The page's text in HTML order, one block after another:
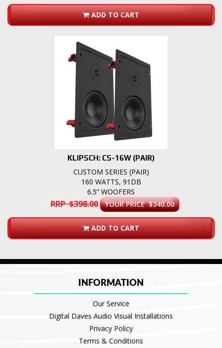
ADD TO CART
KLIPSCH: CS-16W (PAIR)
CUSTOM SERIES (PAIR)
160 WATTS, 91DB
6.5” WOOFERS
RRP $398.00 YOUR PRICE $340.00
ADD TO CART
INFORMATION
Our Service
Digital Daves Audio Visual Installations
Privacy Policy
Terms & Conditions